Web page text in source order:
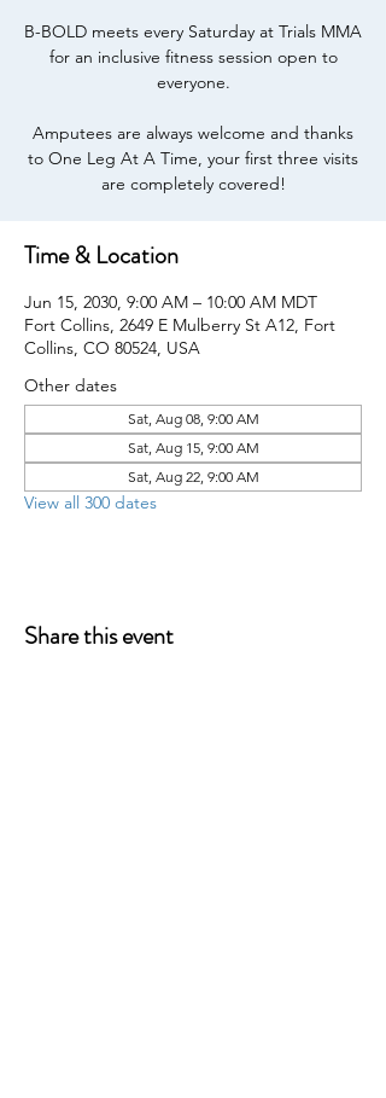
B-BOLD meets every Saturday at Trials MMA
for an inclusive fitness session open to
everyone.
Amputees are always welcome and thanks
to One Leg At A Time, your first three visits
are completely covered!
Time & Location
Jun 15, 2030, 9:00 AM – 10:00 AM MDT
Fort Collins, 2649 E Mulberry St A12, Fort
Collins, CO 80524, USA
Other dates
Sat, Aug 08, 9:00 AM
Sat, Aug 15, 9:00 AM
Sat, Aug 22, 9:00 AM
View all 300 dates
Share this event